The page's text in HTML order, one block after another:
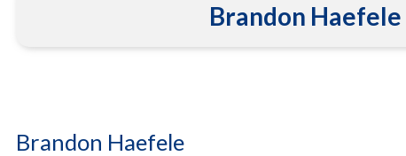
Brandon Haefele
Brandon Haefele